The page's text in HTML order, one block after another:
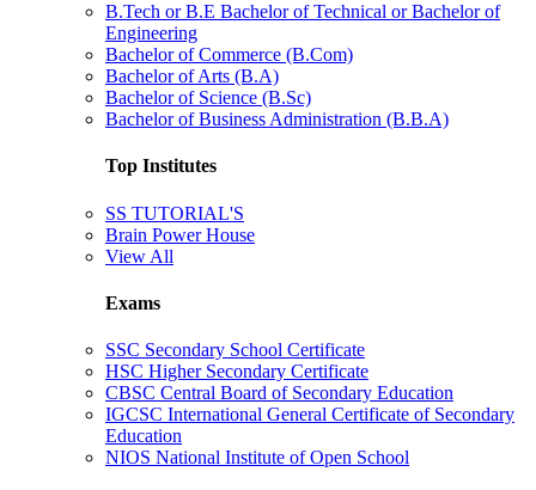
B.Tech or B.E Bachelor of Technical or Bachelor of
Engineering
Bachelor of Commerce (B.Com)
Bachelor of Arts (B.A)
Bachelor of Science (B.Sc)
Bachelor of Business Administration (B.B.A)
Top Institutes
SS TUTORIAL'S
Brain Power House
View All
Exams
SSC Secondary School Certificate
HSC Higher Secondary Certificate
CBSC Central Board of Secondary Education
IGCSC International General Certificate of Secondary
Education
NIOS National Institute of Open School